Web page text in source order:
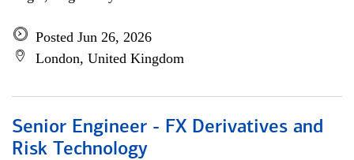
Posted Jun 26, 2026
London, United Kingdom
Senior Engineer - FX Derivatives and
Risk Technology